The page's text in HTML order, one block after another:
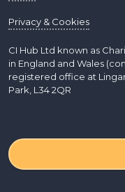
Privacy & Cookies
CI Hub Ltd known as
in England and Wales
registered office at
Park, L34 2QR